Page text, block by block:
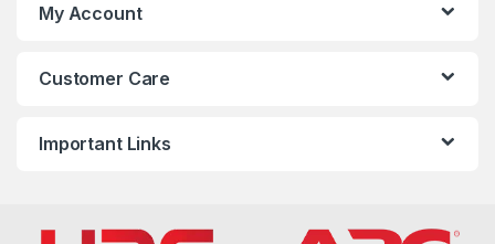
My Account
Customer Care
Important Links